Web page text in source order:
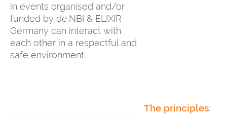
in events organised and/or
funded by de.NBI & ELIXIR
Germany can interact with
each other in a respectful and
safe environment.
The principles: